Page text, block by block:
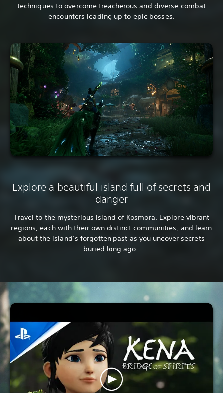
techniques to overcome treacherous and diverse combat
encounters leading up to epic bosses.
Explore a beautiful island full of secrets and
danger
Travel to the mysterious island of Kosmora. Explore vibrant
regions, each with their own distinct communities, and learn
about the island’s forgotten past as you uncover secrets
buried long ago.